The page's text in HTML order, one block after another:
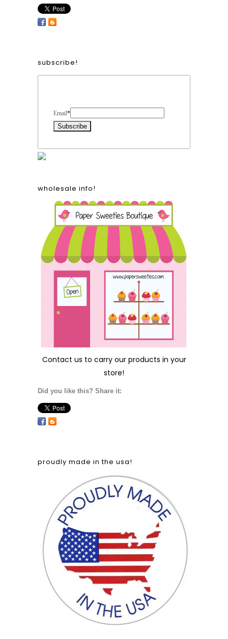
subscribe!
Email*
wholesale info!
Contact us to carry our products in your
store!
Did you like this? Share it:
proudly made in the usa!